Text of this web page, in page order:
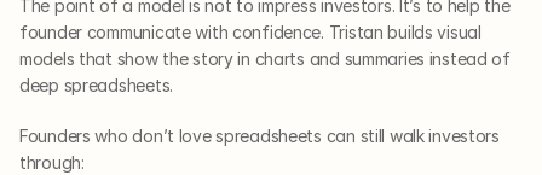
The point of a model is not to impress investors. It’s to help the
founder communicate with confidence. Tristan builds visual
models that show the story in charts and summaries instead of
deep spreadsheets.
Founders who don’t love spreadsheets can still walk investors
through: